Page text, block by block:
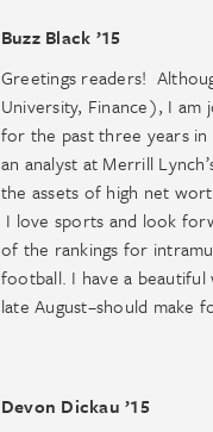
Buzz Black ’15
Greetings readers!
University, Finance), I am
for the past three years
an analyst at Merrill
the assets of high net
I love sports and look
of the rankings for
football. I have a
late August–should make
Devon Dickau ’15